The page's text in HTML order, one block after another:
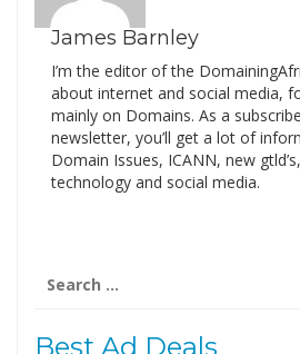
James Barnley
I’m the editor of the
about internet and social media,
mainly on Domains. As a
newsletter, you’ll get a lot of
Domain Issues, ICANN, new
technology and social media.
for:
Best Ad Deals